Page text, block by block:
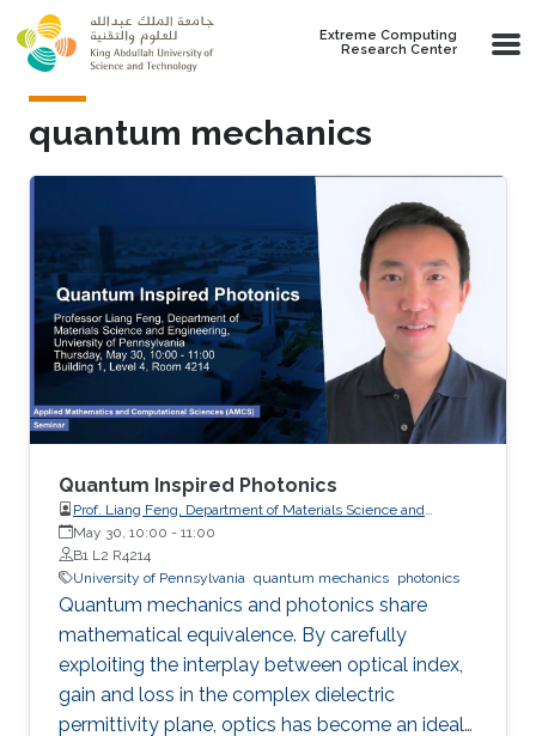
Skip to main content
Extreme Computing
Research Center
quantum mechanics
Quantum Inspired Photonics
Prof. Liang Feng, Department of Materials Science and
Engineering, University of Pennsylvania
May 30, 10:00 - 11:00
B1 L2 R4214
University of Pennsylvania quantum mechanics photonics
Quantum mechanics and photonics share
mathematical equivalence. By carefully
exploiting the interplay between optical index,
gain and loss in the complex dielectric
permittivity plane, optics has become an ideal